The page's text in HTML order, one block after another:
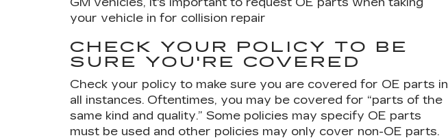
your vehicle in for collision repair
CHECK YOUR POLICY TO BE
SURE YOU'RE COVERED
Check your policy to make sure you are covered for OE parts in
all instances. Oftentimes, you may be covered for “parts of the
same kind and quality.” Some policies may specify OE parts
must be used and other policies may only cover non-OE parts.